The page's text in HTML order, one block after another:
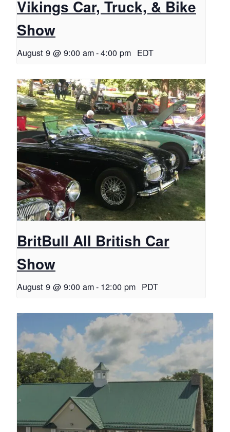
Vikings Car, Truck, & Bike
Show
August 9 @ 9:00 am-4:00 pm EDT
BritBull All British Car
Show
August 9 @ 9:00 am- 12:00 pm PDT